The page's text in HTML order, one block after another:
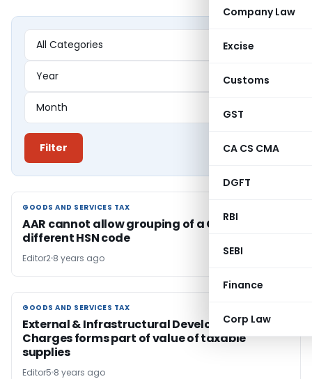
Company Law
Excise
Customs
GST
CA CS CMA
DGFT
RBI
SEBI
Finance
Corp Law
Filter
GOODS AND SERVICES TAX
GOODS AND SERVICES TAX
AAR cannot allow grouping of a Good under
different HSN code
Editor2 8 years ago
GOODS AND SERVICES TAX
GOODS AND SERVICES TAX
External & Infrastructural Development
Charges forms part of value of taxable
supplies
Editor5 8 years ago